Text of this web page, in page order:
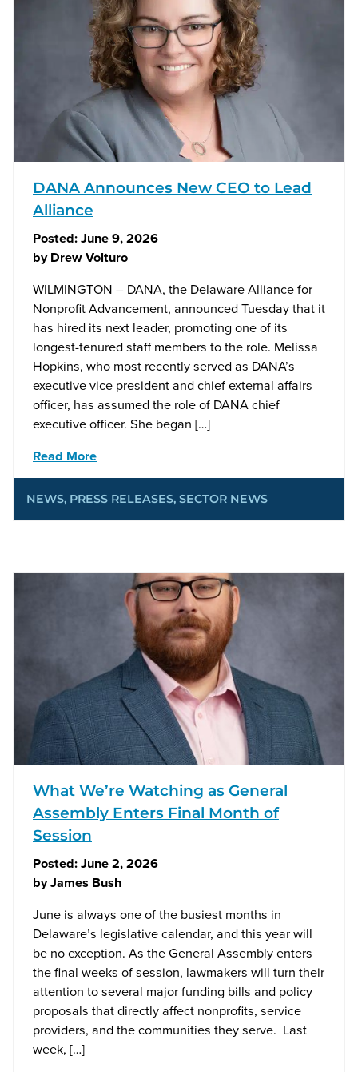
DANA Announces New CEO to Lead
Alliance
Posted:June 9, 2026
byDrew Volturo
WILMINGTON – DANA, the Delaware Alliance for
Nonprofit Advancement, announced Tuesday that it
has hired its next leader, promoting one of its
longest-tenured staff members to the role. Melissa
Hopkins, who most recently served as DANA’s
executive vice president and chief external affairs
officer, has assumed the role of DANA chief
executive officer. She began […]
Read More
NEWS, PRESS RELEASES, SECTOR NEWS
What We’re Watching as General
Assembly Enters Final Month of
Session
Posted:June 2, 2026
byJames Bush
June is always one of the busiest months in
Delaware’s legislative calendar, and this year will
be no exception. As the General Assembly enters
the final weeks of session, lawmakers will turn their
attention to several major funding bills and policy
proposals that directly affect nonprofits, service
providers, and the communities they serve. Last
week, […]